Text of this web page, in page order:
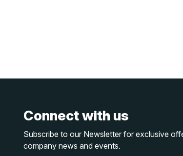
Connect with us
Subscribe to our Newsletter for exclusive
company news and events.